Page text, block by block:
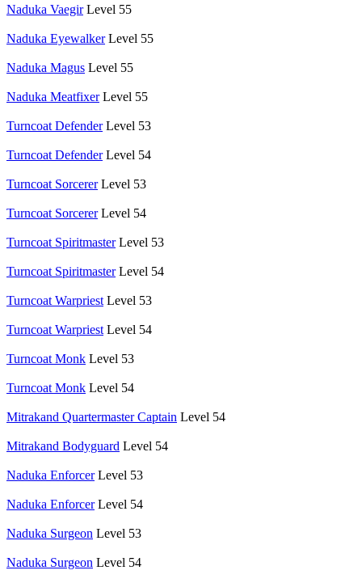
Naduka Vaegir Level 55
Naduka Eyewalker Level 55
Naduka Magus Level 55
Naduka Meatfixer Level 55
Turncoat Defender Level 53
Turncoat Defender Level 54
Turncoat Sorcerer Level 53
Turncoat Sorcerer Level 54
Turncoat Spiritmaster Level 53
Turncoat Spiritmaster Level 54
Turncoat Warpriest Level 53
Turncoat Warpriest Level 54
Turncoat Monk Level 53
Turncoat Monk Level 54
Mitrakand Quartermaster Captain Level 54
Mitrakand Bodyguard Level 54
Naduka Enforcer Level 53
Naduka Enforcer Level 54
Naduka Surgeon Level 53
Naduka Surgeon Level 54